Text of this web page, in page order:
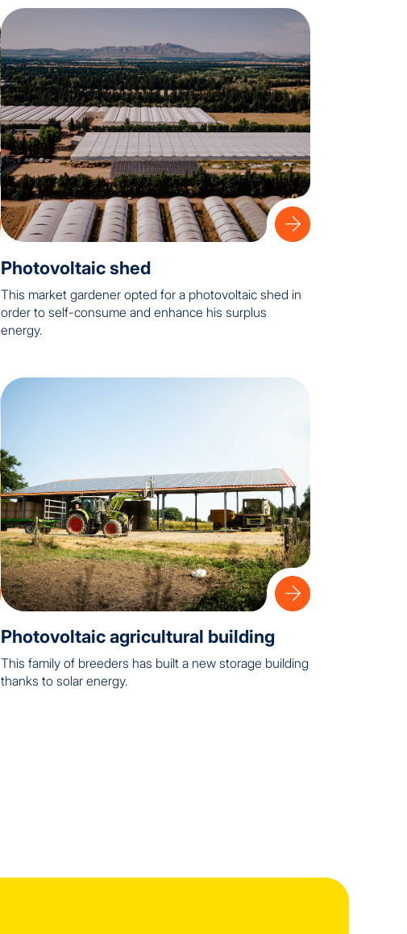
Photovoltaic shed
This market gardener opted for a photovoltaic shed in
order to self-consume and enhance his surplus
energy.
Photovoltaic agricultural building
This family of breeders has built a new storage building
thanks to solar energy.